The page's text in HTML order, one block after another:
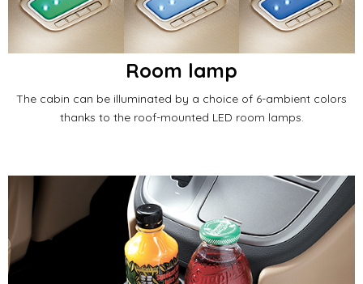
Room lamp
The cabin can be illuminated by a choice of 6-ambient colors
thanks to the roof-mounted LED room lamps.